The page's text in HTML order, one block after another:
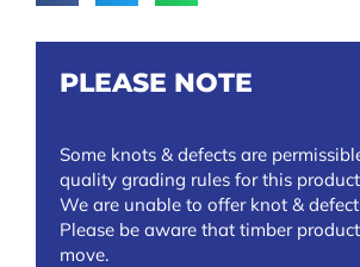
PLEASE NOTE
Some knots & defects are
quality grading rules for this
We are unable to offer knot &
Please be aware that timber
move.